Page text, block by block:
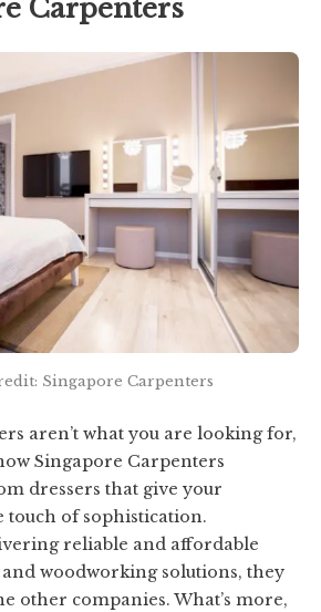
Carpenters
Singapore Carpenters
aren’t what you are looking for,
Singapore Carpenters
dressers that give your
touch of sophistication.
reliable and affordable
woodworking solutions, they
other companies. What’s more,